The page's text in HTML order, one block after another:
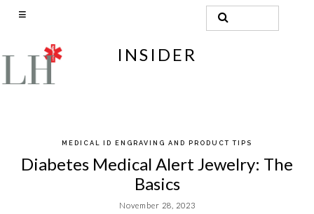
Search
for:
INSIDER
MEDICAL ID ENGRAVING AND PRODUCT TIPS
Diabetes Medical Alert Jewelry: The
Basics
November 28, 2023